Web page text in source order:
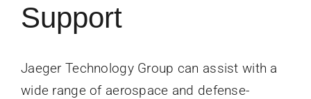
Support
Jaeger Technology Group can assist with a
wide range of aerospace and defense-